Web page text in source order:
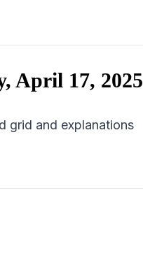
April 17, 2025
grid and explanations